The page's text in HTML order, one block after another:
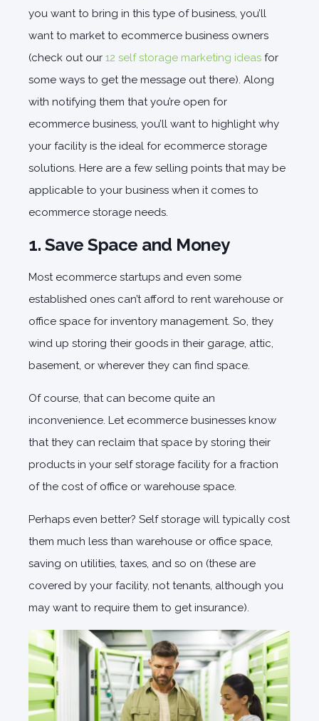
you want to bring in this type of business, you’ll
want to market to ecommerce business owners
(check out our 12 self storage marketing ideas for
some ways to get the message out there). Along
with notifying them that you’re open for
ecommerce business, you’ll want to highlight why
your facility is the ideal for ecommerce storage
solutions. Here are a few selling points that may be
applicable to your business when it comes to
ecommerce storage needs.
1. Save Space and Money
Most ecommerce startups and even some
established ones can’t afford to rent warehouse or
office space for inventory management. So, they
wind up storing their goods in their garage, attic,
basement, or wherever they can find space.
Of course, that can become quite an
inconvenience. Let ecommerce businesses know
that they can reclaim that space by storing their
products in your self storage facility for a fraction
of the cost of office or warehouse space.
Perhaps even better? Self storage will typically cost
them much less than warehouse or office space,
saving on utilities, taxes, and so on (these are
covered by your facility, not tenants, although you
may want to require them to get insurance).